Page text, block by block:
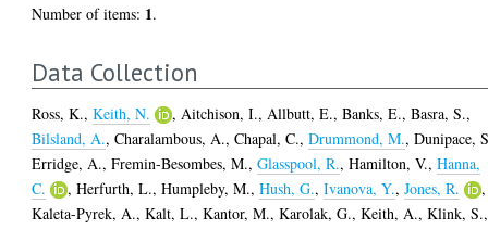
Number of items: 1.
Data Collection
Ross, K.,Keith, N. , Aitchison, I., Allbutt, E.,Banks, E.,Basra, S.,
Bilsland, A.,Charalambous, A.,Chapal, C.,Drummond, M.,Dunipace,
Erridge, A.,Fremin-Besombes, M.,Glasspool, R.,Hamilton, V.,Hanna,
C.
,Herfurth, L.,Humpleby, M.,Hush, G.,Ivanova, Y.,Jones, R.
,
Kaleta-Pyrek, A.,Kalt, L.,Kantor, M.,Karolak, G.,Keith, A.,Klink, S.,